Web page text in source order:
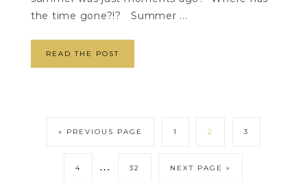
the time gone?!? Summer ...
READ THE POST
« PREVIOUS PAGE 1 2 3
4 … 32 NEXT PAGE »